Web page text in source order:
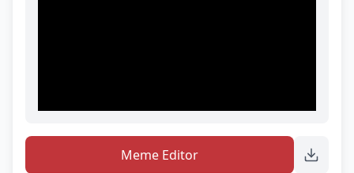
Meme Editor